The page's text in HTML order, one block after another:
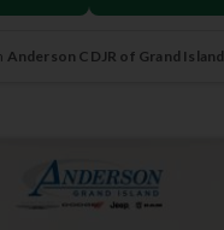
Anderson CDJR of Grand Island